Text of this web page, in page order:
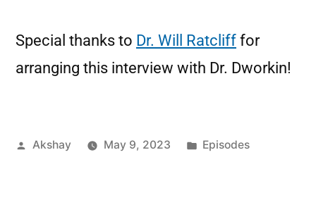
Special thanks to Dr. Will Ratcliff for
arranging this interview with Dr. Dworkin!
Akshay May 9, 2023 Episodes